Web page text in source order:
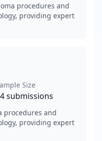
procedures and
providing expert
Size
submissions
procedures and
providing expert